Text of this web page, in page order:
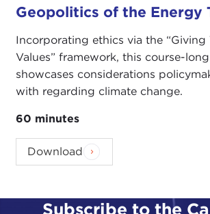
Geopolitics of the Energy
Incorporating ethics via the “Giving
Values” framework, this course-
showcases considerations
with regarding climate change.
60 minutes
Download
Subscribe to the